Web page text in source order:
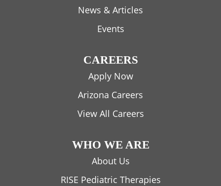
News & Articles
Events
CAREERS
Apply Now
Arizona Careers
View All Careers
WHO WE ARE
About Us
RISE Pediatric Therapies